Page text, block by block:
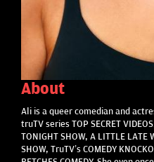
About
Ali is a queer comedian and
truTV series TOP SECRET
TONIGHT SHOW, A LITTLE LATE
SHOW, TruTV’s COMEDY